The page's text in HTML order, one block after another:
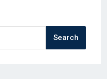
Search